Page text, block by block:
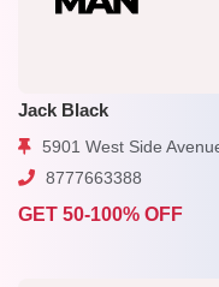
Jack Black
5901 West Side
8777663388
GET 50-100% OFF